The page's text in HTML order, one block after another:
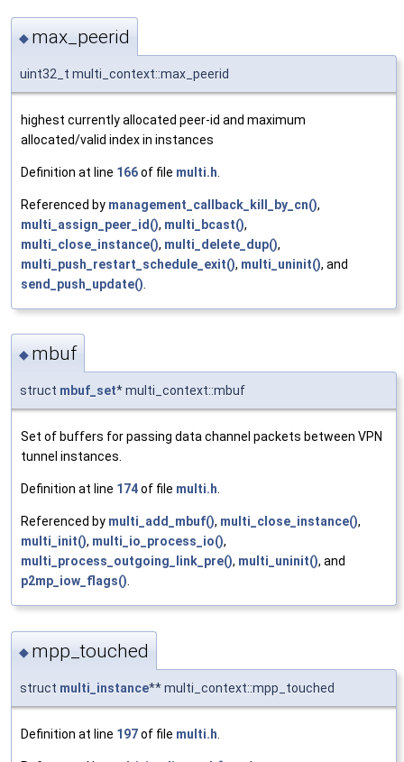
◆ max_peerid
uint32_t multi_context::max_peerid
highest currently allocated peer-id and maximum
allocated/valid index in instances
Definition at line 166of file multi.h
Referenced by management_callback_kill_by_cn(),
multi_assign_peer_id(), multi_bcast(),
multi_close_instance(), multi_delete_dup(),
multi_push_restart_schedule_exit(), multi_uninit(), and
send_push_update()
◆ mbuf
struct mbuf_set* multi_context::mbuf
Set of buffers for passing data channel packets between VPN
tunnel instances.
Definition at line 174of file multi.h.
Referenced by multi_add_mbuf(), multi_close_instance(),
multi_init(), multi_io_process_io(),
multi_process_outgoing_link_pre(), multi_uninit(), and
p2mp_iow_flags().
◆ mpp_touched
struct multi_instance** multi_context::mpp_touched
Definition at line 197of file multi.h